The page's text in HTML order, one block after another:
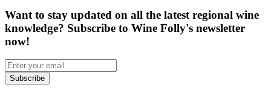
Want to stay updated on all the latest regional wine
knowledge? Subscribe to Wine Folly's newsletter
now!
Subscribe